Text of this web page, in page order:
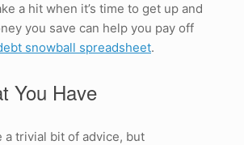
a hit when it’s time to get up and
you save can help you pay off
snowball spreadsheet.
You Have
a trivial bit of advice, but